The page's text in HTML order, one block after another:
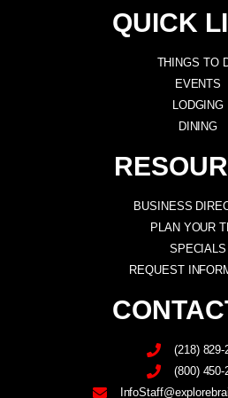
QUICK
THINGS TO
EVENTS
LODGING
DINING
BUSINESS
PLAN YOUR
SPECIALS
REQUEST
(218) 829-
(800) 450-